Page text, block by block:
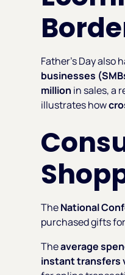
Father’s Day also
businesses
million in sales, a
illustrates how
TheNational
purchased gifts
Theaverage
instant transfers